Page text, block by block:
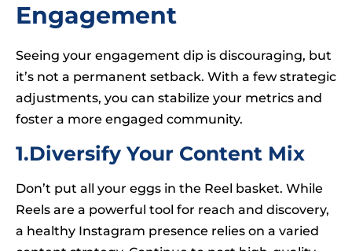
Engagement
Seeing your engagement dip is discouraging, but
it’s not a permanent setback. With a few strategic
adjustments, you can stabilize your metrics and
foster a more engaged community.
1.Diversify Your Content Mix
Don’t put all your eggs in the Reel basket. While
Reels are a powerful tool for reach and discovery,
a healthy Instagram presence relies on a varied